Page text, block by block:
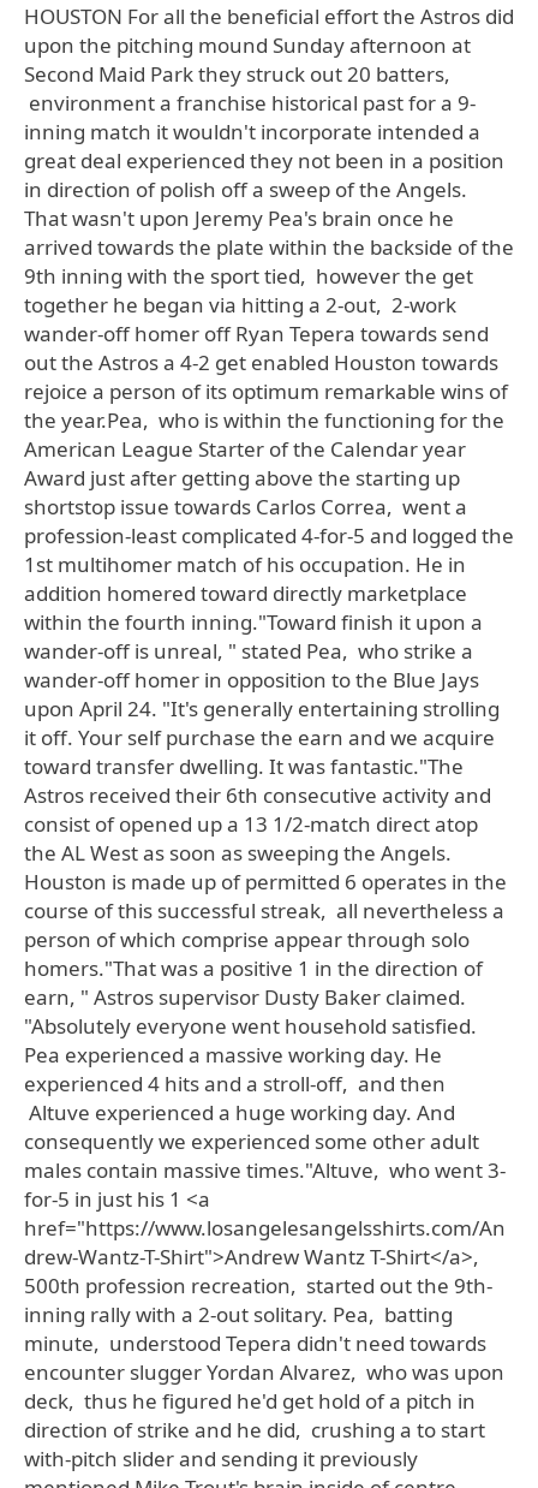
HOUSTON For all the beneficial effort the Astros did
upon the pitching mound Sunday afternoon at
Second Maid Park they struck out 20 batters,
environment a franchise historical past for a 9-
inning match it wouldn't incorporate intended a
great deal experienced they not been in a position
in direction of polish off a sweep of the Angels.
That wasn't upon Jeremy Pea's brain once he
arrived towards the plate within the backside of the
9th inning with the sport tied, however the get
together he began via hitting a 2-out, 2-work
wander-off homer off Ryan Tepera towards send
out the Astros a 4-2 get enabled Houston towards
rejoice a person of its optimum remarkable wins of
the year.Pea, who is within the functioning for the
American League Starter of the Calendar year
Award just after getting above the starting up
shortstop issue towards Carlos Correa, went a
profession-least complicated 4-for-5 and logged the
1st multihomer match of his occupation. He in
addition homered toward directly marketplace
within the fourth inning."Toward finish it upon a
wander-off is unreal, " stated Pea, who strike a
wander-off homer in opposition to the Blue Jays
upon April 24. "It's generally entertaining strolling
it off. Your self purchase the earn and we acquire
toward transfer dwelling. It was fantastic."The
Astros received their 6th consecutive activity and
consist of opened up a 13 1/2-match direct atop
the AL West as soon as sweeping the Angels.
Houston is made up of permitted 6 operates in the
course of this successful streak, all nevertheless a
person of which comprise appear through solo
homers."That was a positive 1 in the direction of
earn, " Astros supervisor Dusty Baker claimed.
"Absolutely everyone went household satisfied.
Pea experienced a massive working day. He
experienced 4 hits and a stroll-off, and then
Altuve experienced a huge working day. And
consequently we experienced some other adult
males contain massive times."Altuve, who went 3-
for-5 in just his 1 <a
href="https://www.losangelesangelsshirts.com/An
drew-Wantz-T-Shirt">Andrew Wantz T-Shirt</a>,
500th profession recreation, started out the 9th-
inning rally with a 2-out solitary. Pea, batting
minute, understood Tepera didn't need towards
encounter slugger Yordan Alvarez, who was upon
deck, thus he figured he'd get hold of a pitch in
direction of strike and he did, crushing a to start
with-pitch slider and sending it previously